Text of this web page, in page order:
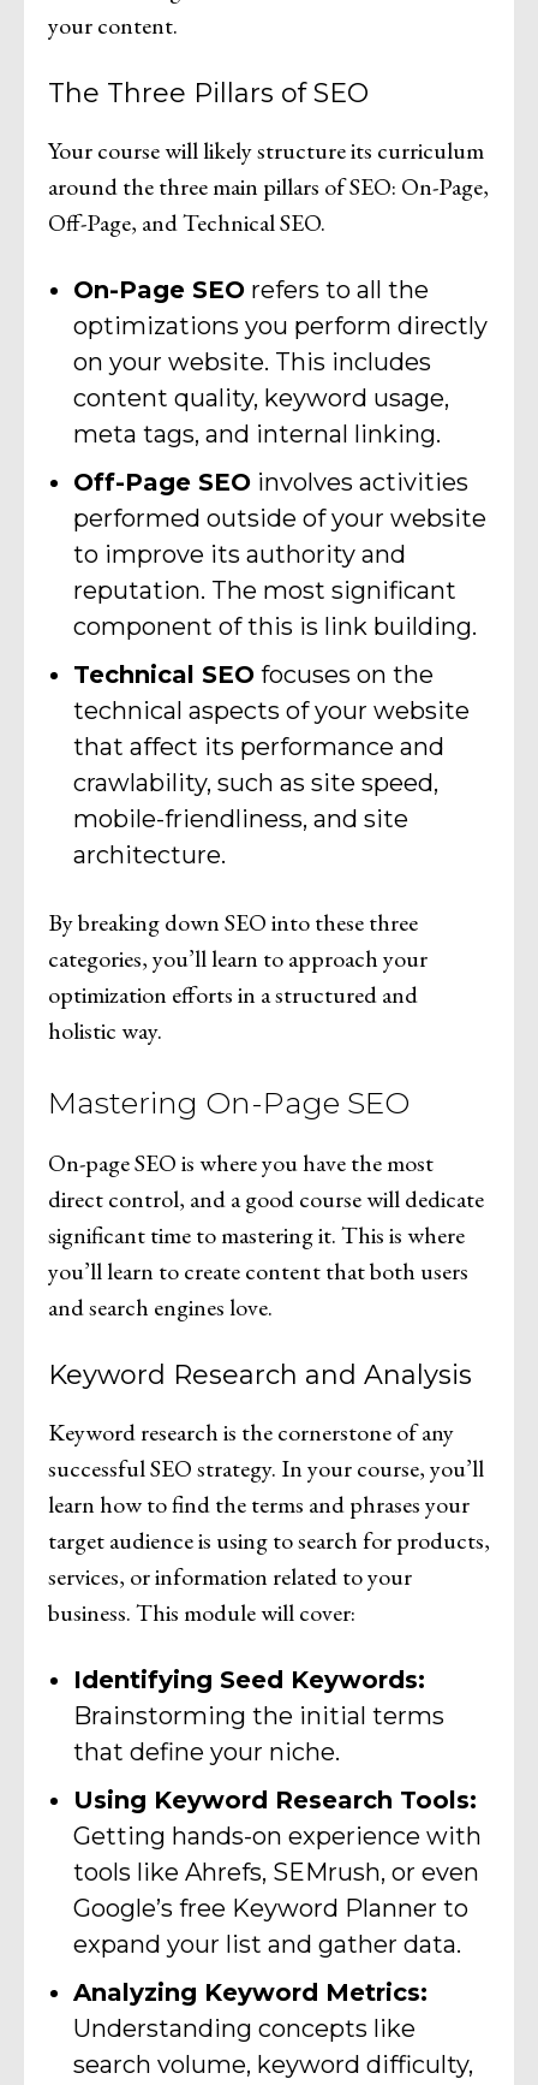
your content.
The Three Pillars of SEO
Your course will likely structure its curriculum
around the three main pillars of SEO: On-Page,
Off-Page, and Technical SEO.
On-Page SEO refers to all the
optimizations you perform directly
on your website. This includes
content quality, keyword usage,
meta tags, and internal linking.
Off-Page SEO involves activities
performed outside of your website
to improve its authority and
reputation. The most significant
component of this is link building.
Technical SEO focuses on the
technical aspects of your website
that affect its performance and
crawlability, such as site speed,
mobile-friendliness, and site
architecture.
By breaking down SEO into these three
categories, you’ll learn to approach your
optimization efforts in a structured and
holistic way.
Mastering On-Page SEO
On-page SEO is where you have the most
direct control, and a good course will dedicate
significant time to mastering it. This is where
you’ll learn to create content that both users
and search engines love.
Keyword Research and Analysis
Keyword research is the cornerstone of any
successful SEO strategy. In your course, you’ll
learn how to find the terms and phrases your
target audience is using to search for products,
services, or information related to your
business. This module will cover:
Identifying Seed Keywords:
Brainstorming the initial terms
that define your niche.
Using Keyword Research Tools:
Getting hands-on experience with
tools like Ahrefs, SEMrush, or even
Google’s free Keyword Planner to
expand your list and gather data.
Analyzing Keyword Metrics:
Understanding concepts like
search volume, keyword difficulty,